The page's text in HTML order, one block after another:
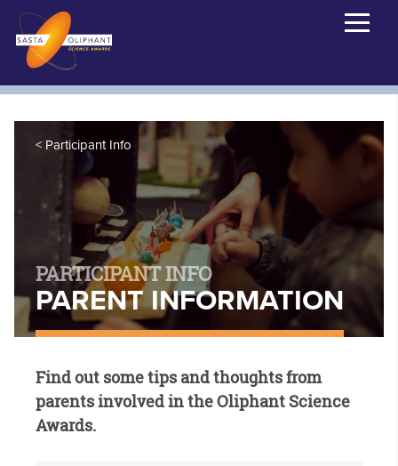
Participant Info
PARTICIPANT INFO
PARENT INFORMATION
Find out some tips and thoughts from
parents involved in the Oliphant Science
Awards.